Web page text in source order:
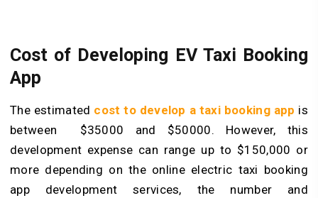
Cost of Developing EV Taxi Booking
App
The estimated cost to develop a taxi booking app is
between $35000 and $50000. However, this
development expense can range up to $150,000 or
more depending on the online electric taxi booking
app development services, the number and